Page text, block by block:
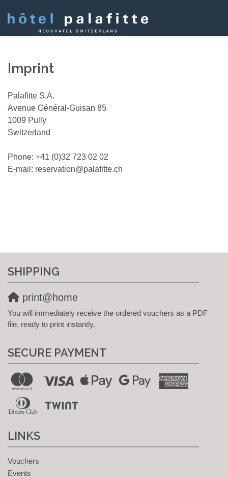
Imprint
Palafitte S.A.
Avenue Général-Guisan 85
1009 Pully
Switzerland
Phone: +41 (0)32 723 02 02
E-mail: reservation@palafitte.ch
SHIPPING
print@home
You will immediately receive the ordered vouchers as a PDF
file, ready to print instantly.
SECURE PAYMENT
LINKS
Vouchers
Events